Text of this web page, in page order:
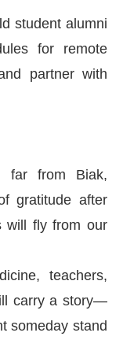
student alumni
for remote
partner with
far from Biak,
gratitude after
will fly from our
teachers,
carry a story—
someday stand